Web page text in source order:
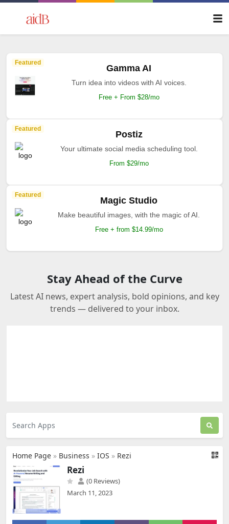
Featured
Gamma AI
Turn idea into videos with AI voices.
Free + From $28/mo
Featured
Postiz
Your ultimate social media scheduling tool.
From $29/mo
Featured
Magic Studio
Make beautiful images, with the magic of AI.
Free + from $14.99/mo
Stay Ahead of the Curve
Latest AI news, expert analysis, bold opinions, and key
trends — delivered to your inbox.
Home Page » Business » IOS » Rezi
Rezi
(0 Reviews)
March 11, 2023